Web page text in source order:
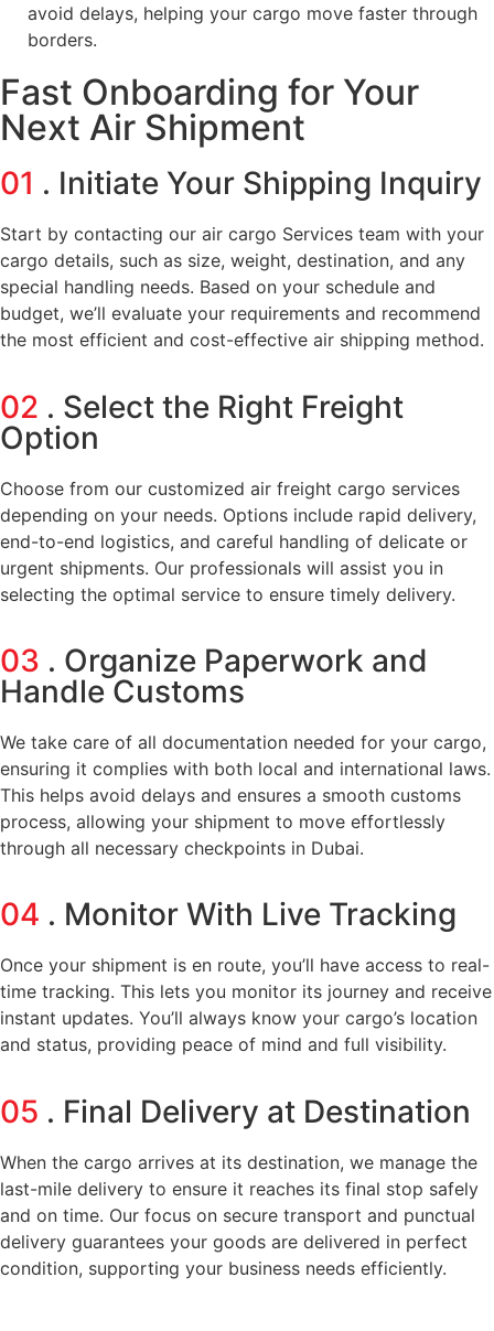
avoid delays, helping your cargo move faster through
borders.
Fast Onboarding for Your
Next Air Shipment
01 . Initiate Your Shipping Inquiry
Start by contacting our air cargo Services team with your
cargo details, such as size, weight, destination, and any
special handling needs. Based on your schedule and
budget, we’ll evaluate your requirements and recommend
the most efficient and cost-effective air shipping method.
02 . Select the Right Freight
Option
Choose from our customized air freight cargo services
depending on your needs. Options include rapid delivery,
end-to-end logistics, and careful handling of delicate or
urgent shipments. Our professionals will assist you in
selecting the optimal service to ensure timely delivery.
03 . Organize Paperwork and
Handle Customs
We take care of all documentation needed for your cargo,
ensuring it complies with both local and international laws.
This helps avoid delays and ensures a smooth customs
process, allowing your shipment to move effortlessly
through all necessary checkpoints in Dubai.
04 . Monitor With Live Tracking
Once your shipment is en route, you’ll have access to real-
time tracking. This lets you monitor its journey and receive
instant updates. You’ll always know your cargo’s location
and status, providing peace of mind and full visibility.
05 . Final Delivery at Destination
When the cargo arrives at its destination, we manage the
last-mile delivery to ensure it reaches its final stop safely
and on time. Our focus on secure transport and punctual
delivery guarantees your goods are delivered in perfect
condition, supporting your business needs efficiently.